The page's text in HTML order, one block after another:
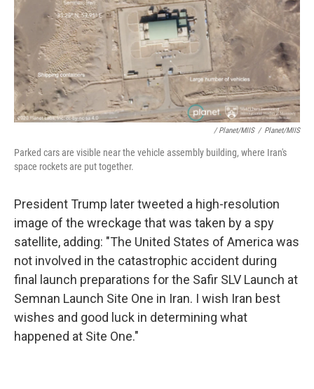
/ Planet/MIIS / Planet/MIIS
Parked cars are visible near the vehicle assembly building, where Iran's
space rockets are put together.
President Trump later tweeted a high-resolution
image of the wreckage that was taken by a spy
satellite, adding: "The United States of America was
not involved in the catastrophic accident during
final launch preparations for the Safir SLV Launch at
Semnan Launch Site One in Iran. I wish Iran best
wishes and good luck in determining what
happened at Site One."